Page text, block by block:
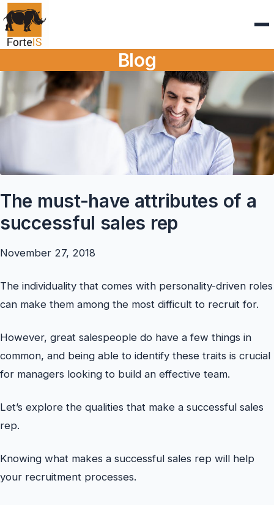
Blog
The must-have attributes of a
successful sales rep
November 27, 2018
The individuality that comes with personality-driven roles
can make them among the most difficult to recruit for.
However, great salespeople do have a few things in
common, and being able to identify these traits is crucial
for managers looking to build an effective team.
Let’s explore the qualities that make a successful sales
rep.
Knowing what makes a successful sales rep will help
your recruitment processes.